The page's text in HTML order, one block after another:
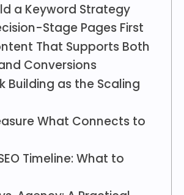
a Keyword Strategy
Stage Pages First
That Supports Both
Conversions
Building as the Scaling
What Connects to
Timeline: What to